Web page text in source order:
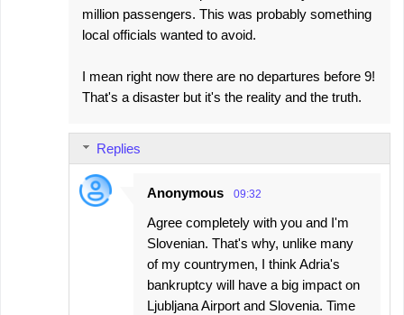
million passengers. This was probably something
local officials wanted to avoid.
I mean right now there are no departures before 9!
That's a disaster but it's the reality and the truth.
Replies
Anonymous 09:32
Agree completely with you and I'm
Slovenian. That's why, unlike many
of my countrymen, I think Adria's
bankruptcy will have a big impact on
Ljubljana Airport and Slovenia. Time